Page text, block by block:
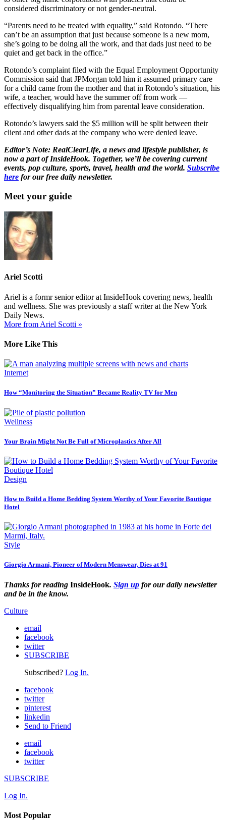
considered discriminatory or not gender-neutral.
“Parents need to be treated with equality,” said Rotondo. “There
can’t be an assumption that just because someone is a new mom,
she’s going to be doing all the work, and that dads just need to be
quiet and get back in the office.”
Rotondo’s complaint filed with the Equal Employment Opportunity
Commission said that JPMorgan told him it assumed primary care
for a child came from the mother and that in Rotondo’s situation, his
wife, a teacher, would have the summer off from work —
effectively disqualifying him from parental leave consideration.
Rotondo’s lawyers said the $5 million will be split between their
client and other dads at the company who were denied leave.
Editor’s Note: RealClearLife, a news and lifestyle publisher, is
now a part of InsideHook. Together, we’ll be covering current
events, pop culture, sports, travel, health and the world. Subscribe
here for our free daily newsletter.
Meet your guide
Ariel Scotti
Ariel is a formr senior editor at InsideHook covering news, health
and wellness. She was previously a staff writer at the New York
Daily News.
More from Ariel Scotti »
More Like This
Internet
How “Monitoring the Situation” Became Reality TV for Men
Wellness
Your Brain Might Not Be Full of Microplastics After All
Design
How to Build a Home Bedding System Worthy of Your Favorite Boutique
Hotel
Style
Giorgio Armani, Pioneer of Modern Menswear, Dies at 91
Thanks for reading InsideHook. Sign up for our daily newsletter
and be in the know.
Culture
email
facebook
twitter
SUBSCRIBE
Subscribed? Log In.
facebook
twitter
pinterest
linkedin
Send to Friend
email
facebook
twitter
SUBSCRIBE
Log In.
Most Popular